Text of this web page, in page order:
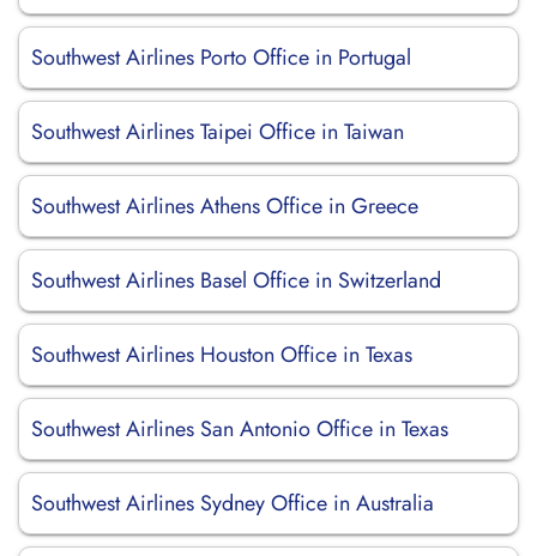
Southwest Airlines Porto Office in Portugal
Southwest Airlines Taipei Office in Taiwan
Southwest Airlines Athens Office in Greece
Southwest Airlines Basel Office in Switzerland
Southwest Airlines Houston Office in Texas
Southwest Airlines San Antonio Office in Texas
Southwest Airlines Sydney Office in Australia